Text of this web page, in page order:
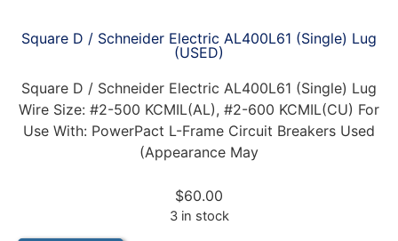
Square D / Schneider Electric AL400L61 (Single) Lug
(USED)
Square D / Schneider Electric AL400L61 (Single) Lug
Wire Size: #2-500 KCMIL(AL), #2-600 KCMIL(CU) For
Use With: PowerPact L-Frame Circuit Breakers Used
(Appearance May
$60.00
3 in stock